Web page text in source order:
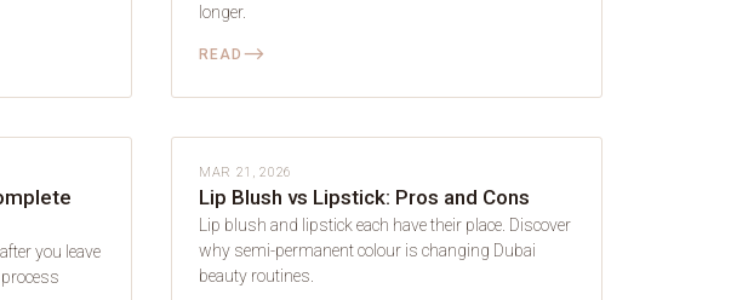
longer.
READ ⟶
you leave
LIP BLUSH
MAR 21, 2026
Lip Blush vs Lipstick: Pros and Cons
Lip blush and lipstick each have their place. Discover
why semi-permanent colour is changing Dubai
beauty routines.